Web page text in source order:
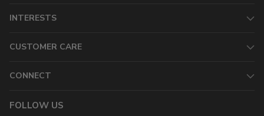
INTERESTS
CUSTOMER CARE
CONNECT
FOLLOW US